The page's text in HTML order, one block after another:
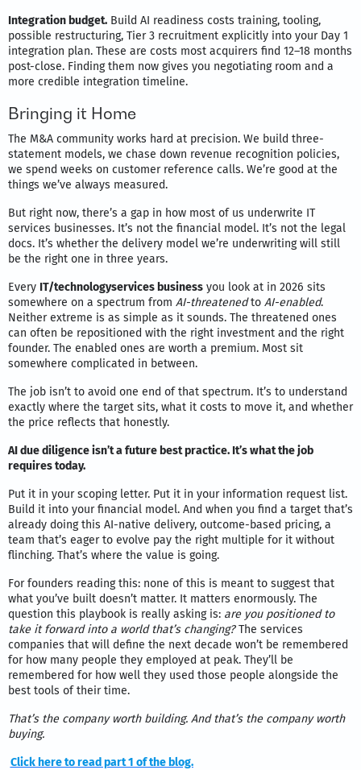
Integration budget. Build AI readiness costs training, tooling,
possible restructuring, Tier 3 recruitment explicitly into your Day 1
integration plan. These are costs most acquirers find 12–18 months
post-close. Finding them now gives you negotiating room and a
more credible integration timeline.
Bringing it Home
The M&A community works hard at precision. We build three-
statement models, we chase down revenue recognition policies,
we spend weeks on customer reference calls. We’re good at the
things we’ve always measured.
But right now, there’s a gap in how most of us underwrite IT
services businesses. It’s not the financial model. It’s not the legal
docs. It’s whether the delivery model we’re underwriting will still
be the right one in three years.
Every IT/technologyservices business you look at in 2026 sits
somewhere on a spectrum from AI-threatenedto AI-enabled.
Neither extreme is as simple as it sounds. The threatened ones
can often be repositioned with the right investment and the right
founder. The enabled ones are worth a premium. Most sit
somewhere complicated in between.
The job isn’t to avoid one end of that spectrum. It’s to understand
exactly where the target sits, what it costs to move it, and whether
the price reflects that honestly.
AI due diligence isn’t a future best practice. It’s what the job
requires today.
Put it in your scoping letter. Put it in your information request list.
Build it into your financial model. And when you find a target that’s
already doing this AI-native delivery, outcome-based pricing, a
team that’s eager to evolve pay the right multiple for it without
flinching. That’s where the value is going.
For founders reading this: none of this is meant to suggest that
what you’ve built doesn’t matter. It matters enormously. The
question this playbook is really asking is: are you positioned to
take it forward into a world that’s changing?The services
companies that will define the next decade won’t be remembered
for how many people they employed at peak. They’ll be
remembered for how well they used those people alongside the
best tools of their time.
That’s the company worth building. And that’s the company worth
buying.
Click here to read part 1 of the blog.